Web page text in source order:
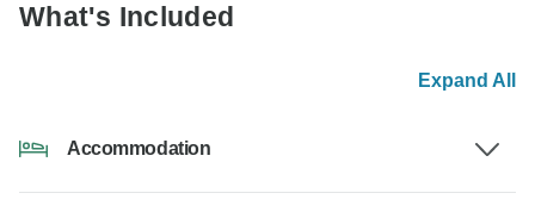
What's Included
Expand All
Accommodation